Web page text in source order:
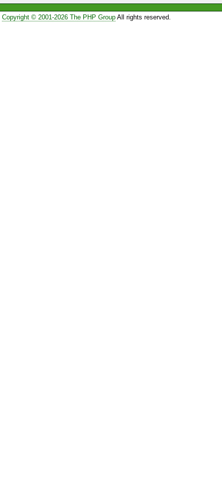
Copyright © 2001-2026 The PHP GroupAll rights reserved.